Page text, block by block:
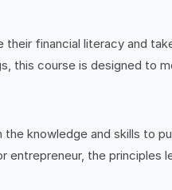
financial literacy and
course is designed to
the knowledge and skills to
entrepreneur, the